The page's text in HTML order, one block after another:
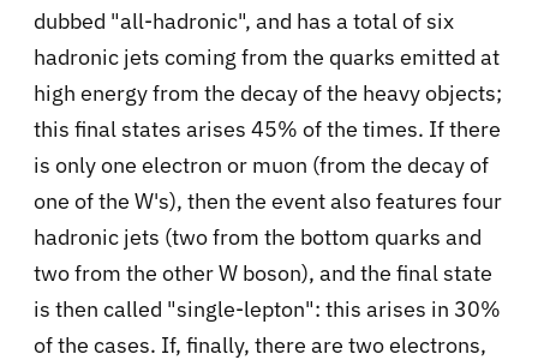
dubbed "all-hadronic", and has a total of six
hadronic jets coming from the quarks emitted at
high energy from the decay of the heavy objects;
this final states arises 45% of the times. If there
is only one electron or muon (from the decay of
one of the W's), then the event also features four
hadronic jets (two from the bottom quarks and
two from the other W boson), and the final state
is then called "single-lepton": this arises in 30%
of the cases. If, finally, there are two electrons,